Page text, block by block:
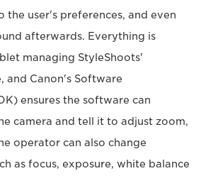
the user's preferences, and even
afterwards. Everything is
managing StyleShoots'
and Canon's Software
ensures the software can
camera and tell it to adjust zoom,
operator can also change
as focus, exposure, white balance